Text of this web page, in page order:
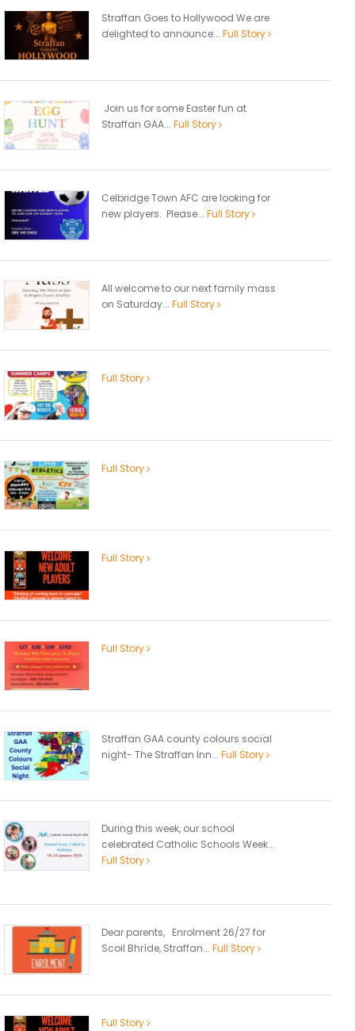
Straffan Goes to Hollywood We are
delighted to announce... Full Story
Join us for some Easter fun at
Straffan GAA... Full Story
Celbridge Town AFC are looking for
new players. Please... Full Story
All welcome to our next family mass
on Saturday... Full Story
Full Story
Full Story
Full Story
Full Story
Straffan GAA county colours social
night- The Straffan Inn... Full Story
During this week, our school
celebrated Catholic Schools Week...
Full Story
Dear parents, Enrolment 26/27 for
Scoil Bhríde, Straffan... Full Story
Full Story